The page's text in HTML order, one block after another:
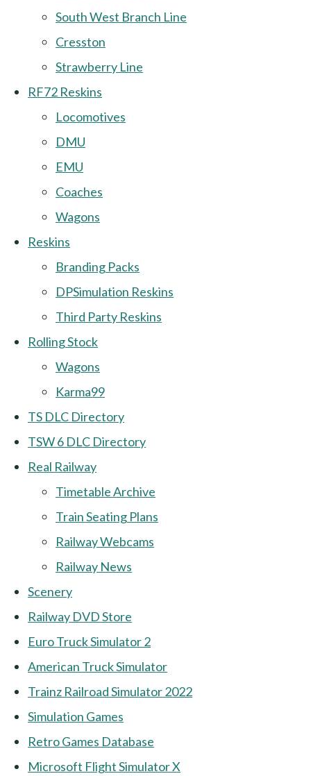
South West Branch Line
Cresston
Strawberry Line
RF72 Reskins
Locomotives
DMU
EMU
Coaches
Wagons
Reskins
Branding Packs
DPSimulation Reskins
Third Party Reskins
Rolling Stock
Wagons
Karma99
TS DLC Directory
TSW 6 DLC Directory
Real Railway
Timetable Archive
Train Seating Plans
Railway Webcams
Railway News
Scenery
Railway DVD Store
Euro Truck Simulator 2
American Truck Simulator
Trainz Railroad Simulator 2022
Simulation Games
Retro Games Database
Microsoft Flight Simulator X